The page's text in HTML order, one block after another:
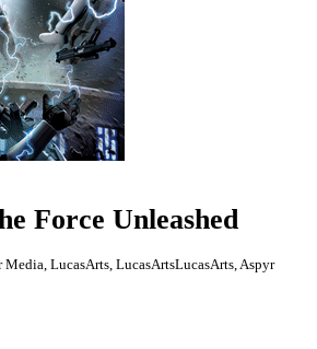
Force Unleashed
Media, LucasArts, LucasArtsLucasArts, Aspyr